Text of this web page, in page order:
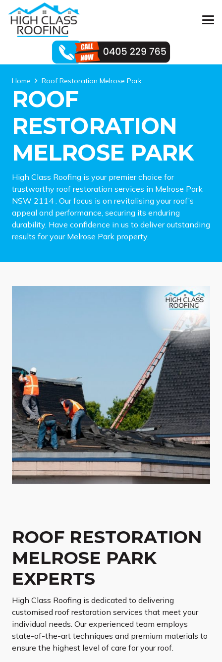
Home Roof Restoration Melrose Park
ROOF
RESTORATION
MELROSE PARK
High Class Roofing is your premier choice for
trustworthy roof restoration services in Melrose Park
NSW 2114 . Our focus is on revitalising your roof’s
appeal and performance, securing its enduring
durability. Have confidence in us to deliver outstanding
results for your Melrose Park property.
ROOF RESTORATION
MELROSE PARK
EXPERTS
High Class Roofing is dedicated to delivering
customised roof restoration services that meet your
individual needs. Our experienced team employs
state-of-the-art techniques and premium materials to
ensure the highest level of care for your roof.